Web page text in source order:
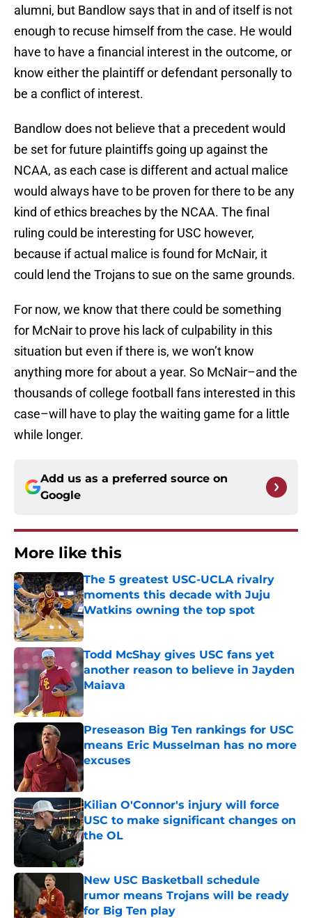
alumni, but Bandlow says that in and of itself is not
enough to recuse himself from the case. He would
have to have a financial interest in the outcome, or
know either the plaintiff or defendant personally to
be a conflict of interest.
Bandlow does not believe that a precedent would
be set for future plaintiffs going up against the
NCAA, as each case is different and actual malice
would always have to be proven for there to be any
kind of ethics breaches by the NCAA. The final
ruling could be interesting for USC however,
because if actual malice is found for McNair, it
could lend the Trojans to sue on the same grounds.
For now, we know that there could be something
for McNair to prove his lack of culpability in this
situation but even if there is, we won’t know
anything more for about a year. So McNair–and the
thousands of college football fans interested in this
case–will have to play the waiting game for a little
while longer.
Add us as a preferred source on
Google
More like this
The 5 greatest USC-UCLA rivalry
moments this decade with Juju
Watkins owning the top spot
Published by on Invalid Date
Todd McShay gives USC fans yet
another reason to believe in Jayden
Maiava
Published by on Invalid Date
Preseason Big Ten rankings for USC
means Eric Musselman has no more
excuses
Published by on Invalid Date
Kilian O'Connor's injury will force
USC to make significant changes on
the OL
Published by on Invalid Date
New USC Basketball schedule
rumor means Trojans will be ready
for Big Ten play